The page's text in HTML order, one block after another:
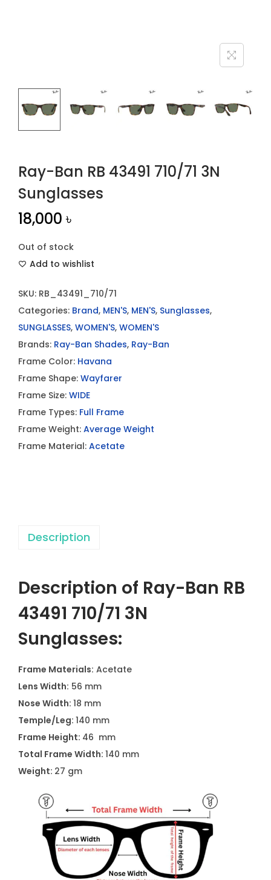
Ray-Ban RB 43491 710/71 3N
Sunglasses
18,000৳
Out of stock
Add to wishlist
SKU: RB_43491_710/71
Categories: Brand, MEN'S, MEN'S, Sunglasses,
SUNGLASSES, WOMEN'S, WOMEN'S
Brands: Ray-Ban Shades, Ray-Ban
Frame Color: Havana
Frame Shape: Wayfarer
Frame Size: WIDE
Frame Types: Full Frame
Frame Weight: Average Weight
Frame Material: Acetate
Description
Description of Ray-Ban RB
43491 710/71 3N
Sunglasses:
Frame Materials: Acetate
Lens Width: 56 mm
Nose Width: 18 mm
Temple/Leg: 140 mm
Frame Height: 46 mm
Total Frame Width: 140 mm
Weight: 27 gm